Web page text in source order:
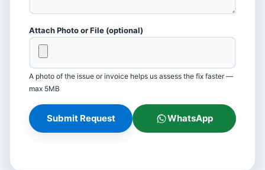
Attach Photo or File (optional)
A photo of the issue or invoice helps us assess the fix faster —
max 5MB
Submit Request WhatsApp